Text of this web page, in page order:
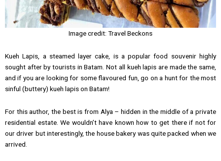
Image credit: Travel Beckons
Kueh Lapis, a steamed layer cake, is a popular food souvenir highly
sought after by tourists in Batam. Not all kueh lapis are made the same,
and if you are looking for some flavoured fun, go on a hunt for the most
sinful (buttery) kueh lapis on Batam!
For this author, the best is from Alya – hidden in the middle of a private
residential estate. We wouldn’t have known how to get there if not for
our driver but interestingly, the house bakery was quite packed when we
arrived.